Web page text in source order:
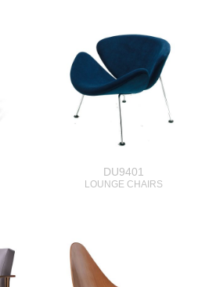
DU9401
LOUNGE CHAIRS